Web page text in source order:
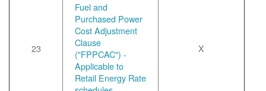
23
Fuel and
Purchased Power
Cost Adjustment
Clause
("FPPCAC") -
Applicable to
Retail Energy Rate
X